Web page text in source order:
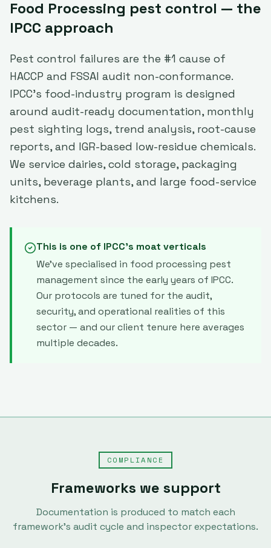
Food Processing pest control — the
IPCC approach
Pest control failures are the #1 cause of
HACCP and FSSAI audit non-conformance.
IPCC's food-industry program is designed
around audit-ready documentation, monthly
pest sighting logs, trend analysis, root-cause
reports, and IGR-based low-residue chemicals.
We service dairies, cold storage, packaging
units, beverage plants, and large food-service
kitchens.
This is one of IPCC's moat verticals
We've specialised in food processing pest
management since the early years of IPCC.
Our protocols are tuned for the audit,
security, and operational realities of this
sector — and our client tenure here averages
multiple decades.
COMPLIANCE
Frameworks we support
Documentation is produced to match each
framework's audit cycle and inspector expectations.